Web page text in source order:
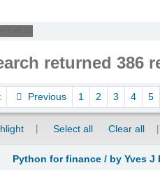
returned 386
Previous 1 2 3 4 5
Select all Clear all
Python for finance / by Yves J